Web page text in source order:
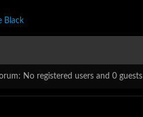
Black
No registered users and 0 guests